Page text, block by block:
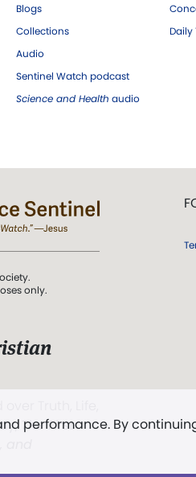
Blogs
Collections
Audio
Sentinel Watch podcast
Science and Health audio
performance. By
only.
The First